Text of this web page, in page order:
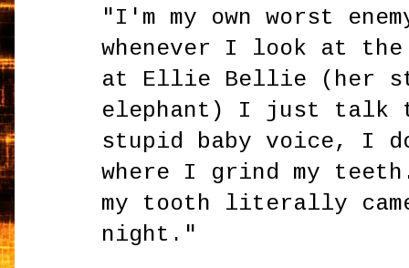
"I'm my own worst
whenever I look at
at Ellie Bellie (her
elephant) I just talk
stupid baby voice, I
where I grind my
my tooth literally
night."